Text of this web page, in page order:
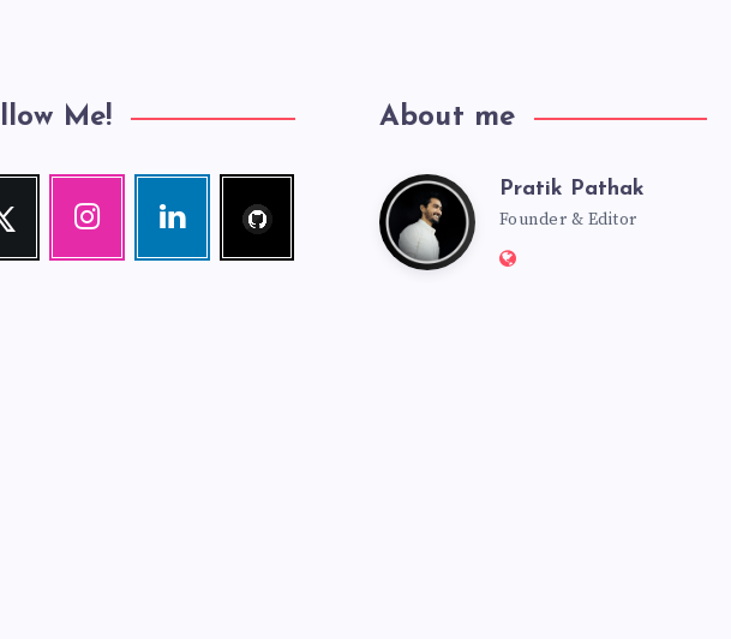
Me!
Instagram
Our
Linkedin
Visit
me!
About me
PratikPratik Pathak
Founder & Editor
Website: